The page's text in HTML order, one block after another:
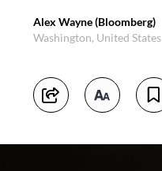
Alex Wayne (Bloomberg)
Washington, United States